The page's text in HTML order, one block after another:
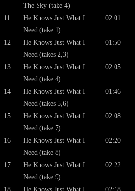
The Sky (take 4)
11
He Knows Just What I
Need (take 1)
02:01
12
He Knows Just What I
Need (takes 2,3)
01:50
13
He Knows Just What I
Need (take 4)
02:05
14
He Knows Just What I
Need (takes 5,6)
01:46
15
He Knows Just What I
Need (take 7)
02:08
16
He Knows Just What I
Need (take 8)
02:20
17
He Knows Just What I
Need (take 9)
02:22
18
He Knows Just What I
02:18